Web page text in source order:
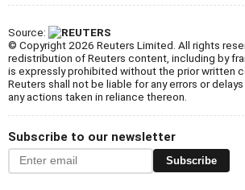
Source:
© Copyright 2026 Reuters Limited. All rights
redistribution of Reuters content, including by
is expressly prohibited without the prior written
Reuters shall not be liable for any errors or
any actions taken in reliance thereon.
Subscribe to our newsletter
Subscribe